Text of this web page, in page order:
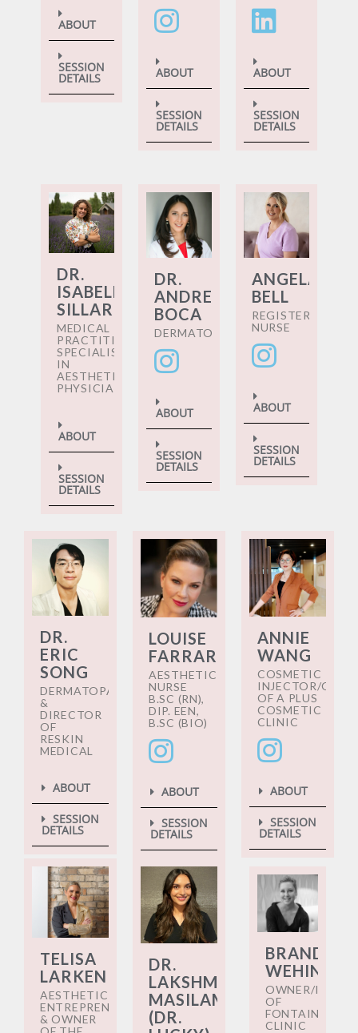
ABOUT
SESSION
DETAILS ABOUT
SESSION
DETAILS
ABOUT
SESSION
DETAILS
DR.
ISABELLA
SILLAR
MEDICAL
PRACTITIONER
SPECIALISING
IN
AESTHETIC
PHYSICIANS
ABOUT
SESSION
DETAILS
DR.
ANDREEA
BOCA
DERMATOLOGIST
ABOUT
SESSION
DETAILS
ANGELA
BELL
REGISTERED
NURSE
ABOUT
SESSION
DETAILS
DR.
ERIC
SONG
DERMATOPATHOLOGIST
&
DIRECTOR
OF
RESKIN
MEDICAL
ABOUT
SESSION
DETAILS
LOUISE
FARRAR
AESTHETIC
NURSE
B.SC (RN),
DIP. EEN,
B.SC (BIO)
ABOUT
SESSION
DETAILS
ANNIE
WANG
COSMETIC
INJECTOR/
OF A PLUS
COSMETIC
CLINIC
ABOUT
SESSION
DETAILS
TELISA
LARKEN
AESTHETIC
ENTREPRENEUR
& OWNER
DR.
LAKSHMI
MASILAMANI
(DR.
BRANDY
WEHINGER
OWNER/
OF
FONTAINE
CLINIC